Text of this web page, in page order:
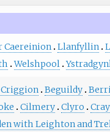
Caereinion Llanfyllin
Welshpool
Beguildy
Cilmery Clyro Cray
with Leighton and